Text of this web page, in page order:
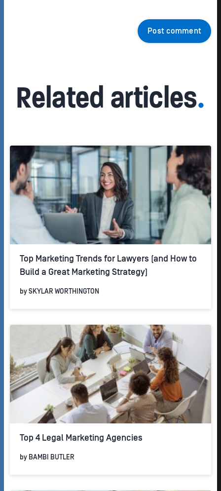
Post comment
Related articles.
Top Marketing Trends for Lawyers (and How to
Build a Great Marketing Strategy)
by SKYLAR WORTHINGTON
Top 4 Legal Marketing Agencies
by BAMBI BUTLER